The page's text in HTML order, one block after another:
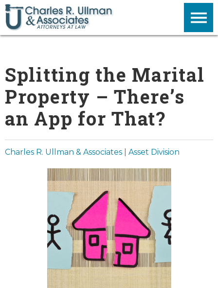
Splitting the Marital
Property – There’s
an App for That?
Charles R. Ullman & Associates Asset Division